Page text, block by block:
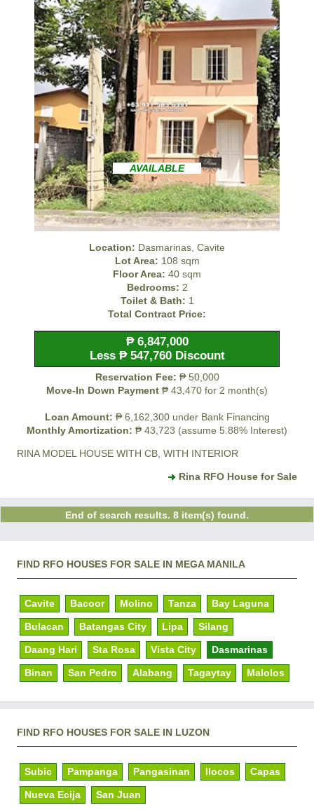
AVAILABLE
Location: Dasmarinas, Cavite
Lot Area: 108 sqm
Floor Area: 40 sqm
Bedrooms: 2
Toilet & Bath: 1
Total Contract Price:
₱ 6,847,000
Less ₱ 547,760 Discount
Reservation Fee: ₱ 50,000
Move-In Down Payment ₱ 43,470 for 2 month(s)
Loan Amount: ₱ 6,162,300 under Bank Financing
Monthly Amortization: ₱ 43,723 (assume 5.88% Interest)
RINA MODEL HOUSE WITH CB, WITH INTERIOR
Rina RFO House for Sale
End of search results. 8 item(s) found.
FIND RFO HOUSES FOR SALE IN MEGA MANILA
Cavite Bacoor Molino Tanza Bay Laguna
Bulacan Batangas City Lipa Silang
Daang Hari Sta Rosa Vista City Dasmarinas
Binan San Pedro Alabang Tagaytay Malolos
FIND RFO HOUSES FOR SALE IN LUZON
Subic Pampanga Pangasinan Ilocos Capas
Nueva Ecija San Juan